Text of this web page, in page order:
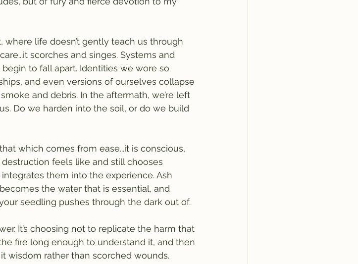
life doesn’t gently teach us through
scorches and singes. Systems and
to fall apart. Identities we wore so
and even versions of ourselves collapse
and debris. In the aftermath, we’re left
Do we harden into the soil, or do we build
which comes from ease...it is conscious,
feels like and still chooses
them into the experience. Ash
the water that is essential, and
seedling pushes through the dark out of.
It’s choosing not to replicate the harm that
fire long enough to understand it, and then
wisdom rather than scorched wounds.